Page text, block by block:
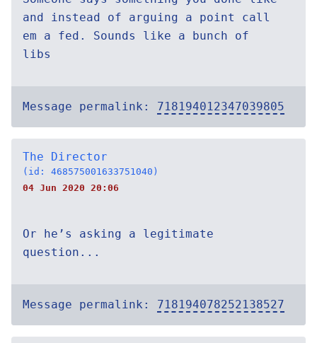
and instead of arguing a point call
em a fed. Sounds like a bunch of
libs
Message permalink: 718194012347039805
The Director
(id: 468575001633751040)
04 Jun 2020 20:06
Or he’s asking a legitimate
question...
Message permalink: 718194078252138527